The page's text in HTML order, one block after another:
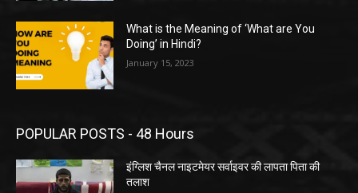
What is the Meaning of ‘What are You
Doing’ in Hindi?
January 15, 2023
POPULAR POSTS - 48 Hours
इंग्लिश चैनल नाइटमेयर सर्वाइवर की लापता पिता की
तलाश